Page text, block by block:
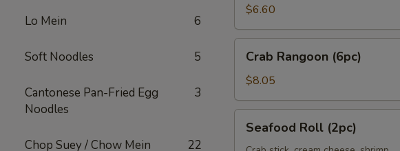
Lo Mein 6
Soft Noodles 5
Cantonese Pan-Fried Egg
Noodles
3
Chop Suey / Chow Mein 22
(2pc)
$6.60
Rangoon
(6pc)
Crab Rangoon (6pc)
$8.05
RollSeafood Roll (2pc)